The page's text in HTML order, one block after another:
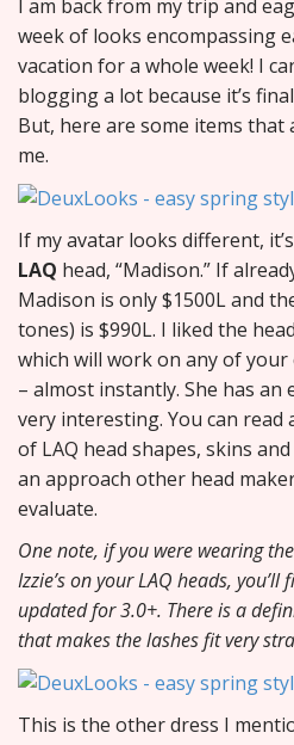
I am back from my trip and
week of looks encompassing
vacation for a whole week! I
blogging a lot because it’s
But, here are some items that
me.
If my avatar looks different,
LAQ head, “Madison.” If
Madison is only $1500L and
tones) is $990L. I liked the
which will work on any of your
– almost instantly. She has
very interesting. You can
of LAQ head shapes, skins
an approach other head
evaluate.
One note, if you were wearing
Izzie’s on your LAQ heads,
updated for 3.0+. There is a
that makes the lashes fit very
This is the other dress I